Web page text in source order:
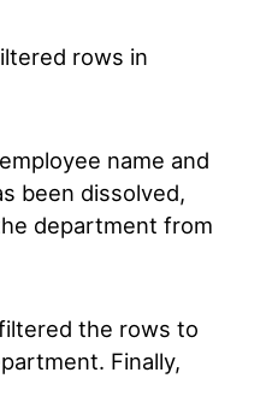
rows in
name and
been dissolved,
department from
the rows to
Finally,